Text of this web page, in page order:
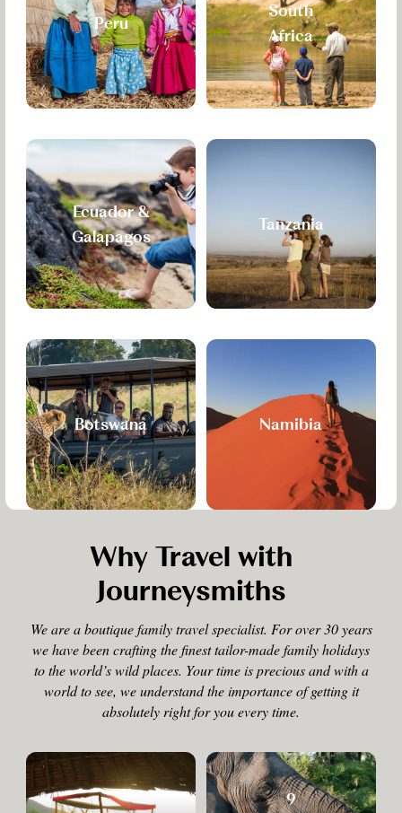
Peru
South
Africa
Ecuador &
Galapagos
Tanzania
Botswana Namibia
Why Travel with
Journeysmiths
We are a boutique family travel specialist. For over 30 years
we have been crafting the finest tailor-made family holidays
to the world’s wild places. Your time is precious and with a
world to see, we understand the importance of getting it
absolutely right for you every time.
9